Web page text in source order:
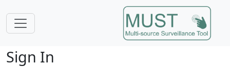
Sign In